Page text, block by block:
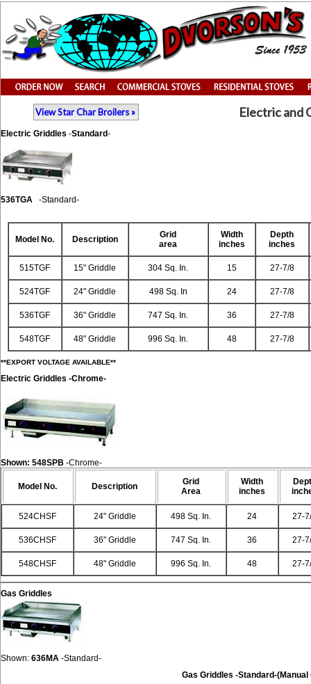
View Star Char Broilers » Electric and
Electric Griddles -Standard-
536TGA -Standard-
Model No. Description
Grid
area
Width
inches
Depth
inches
515TGF 15" Griddle 304 Sq. In. 15 27-7/8
524TGF 24" Griddle 498 Sq. In 24 27-7/8
536TGF 36" Griddle 747 Sq. In. 36 27-7/8
548TGF 48" Griddle 996 Sq. In. 48 27-7/8
**EXPORT VOLTAGE AVAILABLE**
Electric Griddles -Chrome-
Shown: 548SPB -Chrome-
Model No. Description
Grid
Area
Width
inches
524CHSF 24" Griddle 498 Sq. In. 24 27-
536CHSF 36" Griddle 747 Sq. In. 36 27-
548CHSF 48" Griddle 996 Sq. In. 48 27-
Gas Griddles
Shown: 636MA -Standard-
Gas Griddles -Standard-